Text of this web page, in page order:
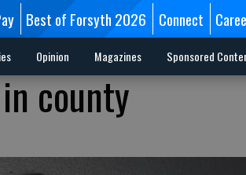
Best of Forsyth 2026 Connect
Opinion Magazines Sponsored
county